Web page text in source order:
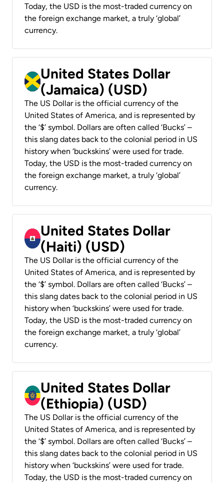
Today, the USD is the most-traded currency on
the foreign exchange market, a truly ‘global’
currency.
United States Dollar
(Jamaica) (USD)
The US Dollar is the official currency of the
United States of America, and is represented by
the ‘$’ symbol. Dollars are often called ‘Bucks’ –
this slang dates back to the colonial period in US
history when ‘buckskins’ were used for trade.
Today, the USD is the most-traded currency on
the foreign exchange market, a truly ‘global’
currency.
United States Dollar
(Haiti) (USD)
The US Dollar is the official currency of the
United States of America, and is represented by
the ‘$’ symbol. Dollars are often called ‘Bucks’ –
this slang dates back to the colonial period in US
history when ‘buckskins’ were used for trade.
Today, the USD is the most-traded currency on
the foreign exchange market, a truly ‘global’
currency.
United States Dollar
(Ethiopia) (USD)
The US Dollar is the official currency of the
United States of America, and is represented by
the ‘$’ symbol. Dollars are often called ‘Bucks’ –
this slang dates back to the colonial period in US
history when ‘buckskins’ were used for trade.
Today, the USD is the most-traded currency on